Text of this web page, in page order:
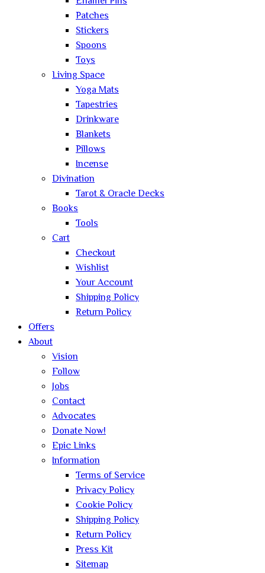
Patches
Stickers
Spoons
Toys
Living Space
Yoga Mats
Tapestries
Drinkware
Blankets
Pillows
Incense
Divination
Tarot & Oracle Decks
Books
Tools
Cart
Checkout
Wishlist
Your Account
Shipping Policy
Return Policy
Offers
About
Vision
Follow
Jobs
Contact
Advocates
Donate Now!
Epic Links
Information
Terms of Service
Privacy Policy
Cookie Policy
Shipping Policy
Return Policy
Press Kit
Sitemap